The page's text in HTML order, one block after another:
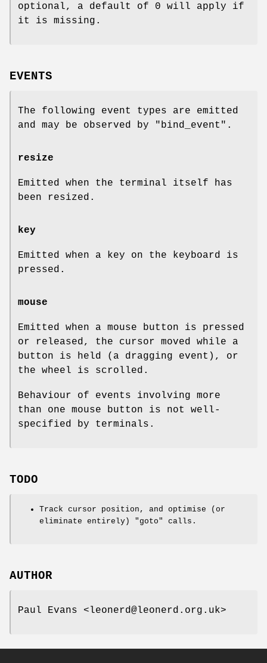
optional, a default of 0 will apply if
it is missing.
EVENTS
The following event types are emitted
and may be observed by "bind_event".
resize
Emitted when the terminal itself has
been resized.
key
Emitted when a key on the keyboard is
pressed.
mouse
Emitted when a mouse button is pressed
or released, the cursor moved while a
button is held (a dragging event), or
the wheel is scrolled.
Behaviour of events involving more
than one mouse button is not well-
specified by terminals.
TODO
Track cursor position, and optimise (or
eliminate entirely) "goto" calls.
AUTHOR
Paul Evans <leonerd@leonerd.org.uk>